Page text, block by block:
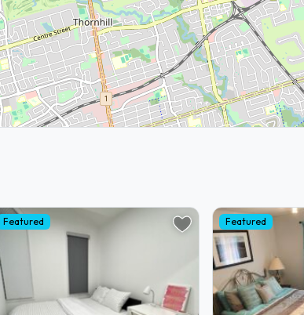
Featured Featured